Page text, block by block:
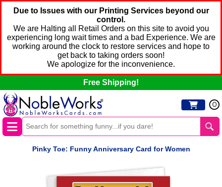
Due to Issues with our Printing Services beyond our
control.
We are Halting all Retail Orders on this site to avoid you
experiencing long wait times and a bad Experience. We are
working around the clock to restore services and hope to
get back to taking orders soon!
We apologize for the inconvenience.
Free Shipping!
0
Pinky Toe: Funny Anniversary Card for Women